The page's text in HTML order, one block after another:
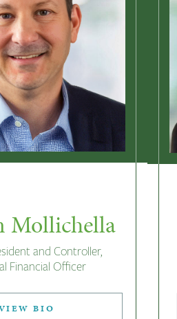
Mollichella
and Controller,
Financial Officer
BIO